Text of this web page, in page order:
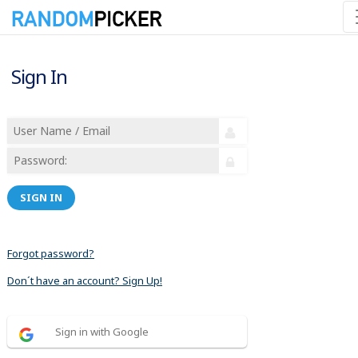
Sign In
SIGN IN
Forgot password?
Don´t have an account? Sign Up!
Sign in with Google